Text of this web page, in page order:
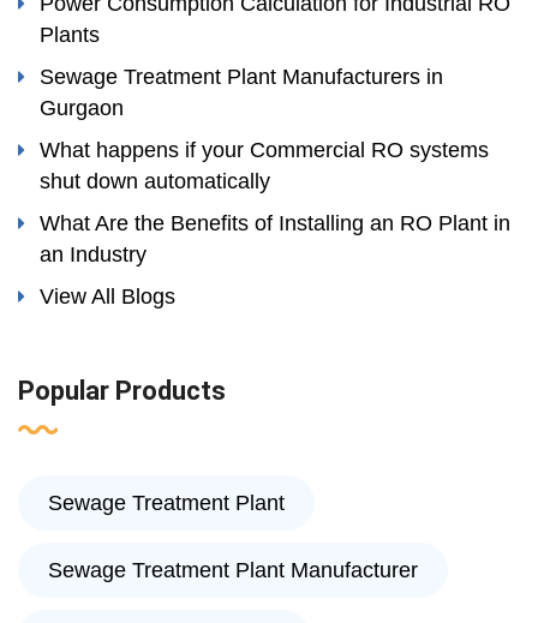
Plants
Sewage Treatment Plant Manufacturers in
Gurgaon
What happens if your Commercial RO systems
shut down automatically
What Are the Benefits of Installing an RO Plant in
an Industry
View All Blogs
Popular Products
Sewage Treatment Plant
Sewage Treatment Plant Manufacturer